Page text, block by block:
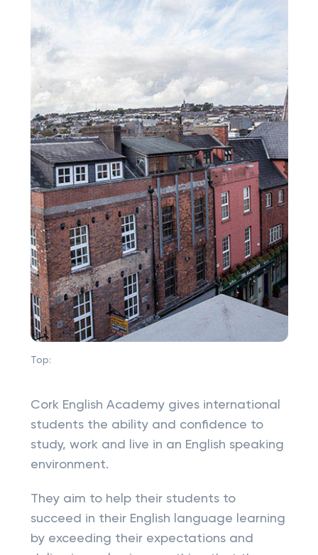
Top:
Cork English Academy gives international
students the ability and confidence to
study, work and live in an English speaking
environment.
They aim to help their students to
succeed in their English language learning
by exceeding their expectations and